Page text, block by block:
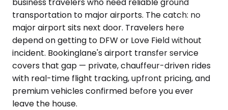
transportation to major airports. The catch: no
major airport sits next door. Travelers here
depend on getting to DFW or Love Field without
incident. Bookinglane's airport transfer service
covers that gap — private, chauffeur-driven rides
with real-time flight tracking, upfront pricing, and
premium vehicles confirmed before you ever
leave the house.